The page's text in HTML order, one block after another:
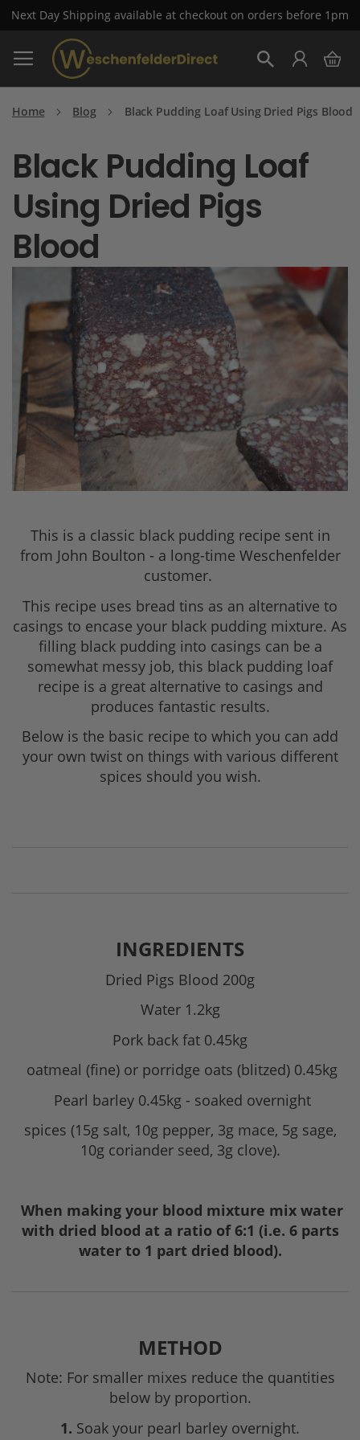
Next Day Shipping available at checkout on orders before 1pm
Skip
to
Content
My
Home Blog Black Pudding Loaf Using Dried Pigs Blood
Black Pudding Loaf
Using Dried Pigs
Blood
This is a classic black pudding recipe sent in
from John Boulton - a long-time Weschenfelder
customer.
This recipe uses bread tins as an alternative to
casings to encase your black pudding mixture. As
filling black pudding into casings can be a
somewhat messy job, this black pudding loaf
recipe is a great alternative to casings and
produces fantastic results.
Below is the basic recipe to which you can add
your own twist on things with various different
spices should you wish.
INGREDIENTS
Dried Pigs Blood 200g
Water 1.2kg
Pork back fat 0.45kg
oatmeal (fine) or porridge oats (blitzed) 0.45kg
Pearl barley 0.45kg - soaked overnight
spices (15g salt, 10g pepper, 3g mace, 5g sage,
10g coriander seed, 3g clove).
When making your blood mixture mix water
with dried blood at a ratio of 6:1 (i.e. 6 parts
water to 1 part dried blood).
METHOD
Note: For smaller mixes reduce the quantities
below by proportion.
1. Soak your pearl barley overnight.